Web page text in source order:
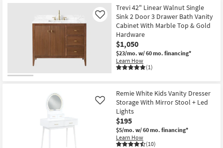
Trevi 42" Linear Walnut Single
Sink 2 Door 3 Drawer Bath Vanity
Cabinet With Marble Top & Gold
Hardware
$1,050
$23/mo. w/ 60 mo. financing*
Learn How
(1)
Like
Remie White Kids Vanity Dresser
Storage With Mirror Stool + Led
Lights
$195
$5/mo. w/ 60 mo. financing*
Learn How
(10)
Like